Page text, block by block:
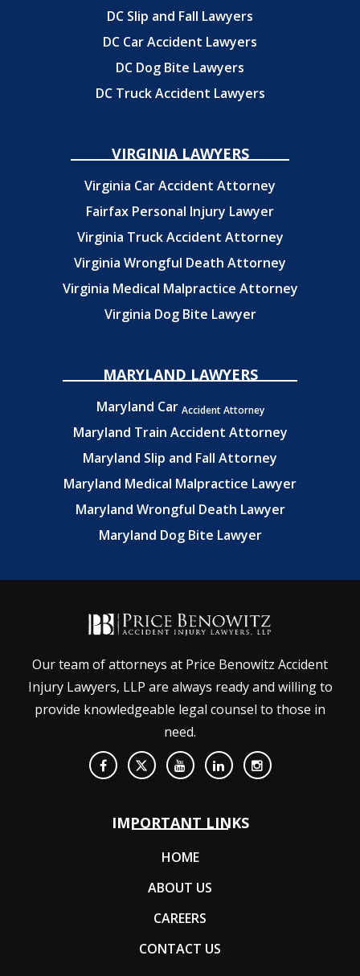
DC Slip and Fall Lawyers
DC Car Accident Lawyers
DC Dog Bite Lawyers
DC Truck Accident Lawyers
VIRGINIA LAWYERS
Virginia Car Accident Attorney
Fairfax Personal Injury Lawyer
Virginia Truck Accident Attorney
Virginia Wrongful Death Attorney
Virginia Medical Malpractice Attorney
Virginia Dog Bite Lawyer
MARYLAND LAWYERS
Maryland Car Accident Attorney
Maryland Train Accident Attorney
Maryland Slip and Fall Attorney
Maryland Medical Malpractice Lawyer
Maryland Wrongful Death Lawyer
Maryland Dog Bite Lawyer
Our team of attorneys at Price Benowitz Accident
Injury Lawyers, LLP are always ready and willing to
provide knowledgeable legal counsel to those in
need.
IMPORTANT LINKS
HOME
ABOUT US
CAREERS
CONTACT US